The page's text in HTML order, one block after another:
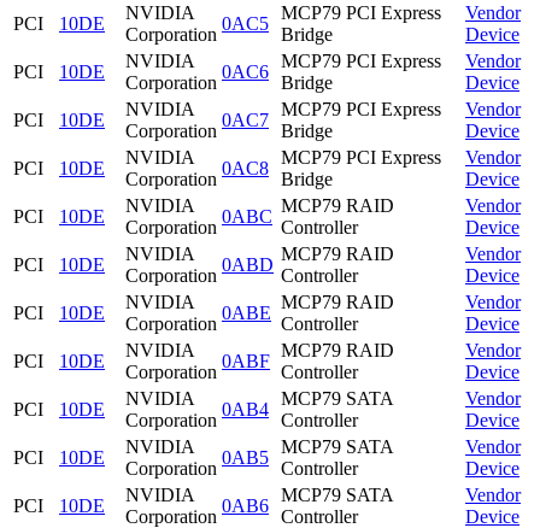
PCI
10DE
NVIDIA
Corporation
0AC5
MCP79 PCI Express
Bridge
Vendor
Device
PCI
10DE
NVIDIA
Corporation
0AC6
MCP79 PCI Express
Bridge
Vendor
Device
PCI
10DE
NVIDIA
Corporation
0AC7
MCP79 PCI Express
Bridge
Vendor
Device
PCI
10DE
NVIDIA
Corporation
0AC8
MCP79 PCI Express
Bridge
Vendor
Device
PCI
10DE
NVIDIA
Corporation
0ABC
MCP79 RAID
Controller
Vendor
Device
PCI
10DE
NVIDIA
Corporation
0ABD
MCP79 RAID
Controller
Vendor
Device
PCI
10DE
NVIDIA
Corporation
0ABE
MCP79 RAID
Controller
Vendor
Device
PCI
10DE
NVIDIA
Corporation
0ABF
MCP79 RAID
Controller
Vendor
Device
PCI
10DE
NVIDIA
Corporation
0AB4
MCP79 SATA
Controller
Vendor
Device
PCI
10DE
NVIDIA
Corporation
0AB5
MCP79 SATA
Controller
Vendor
Device
PCI
10DE
NVIDIA
Corporation
0AB6
MCP79 SATA
Controller
Vendor
Device